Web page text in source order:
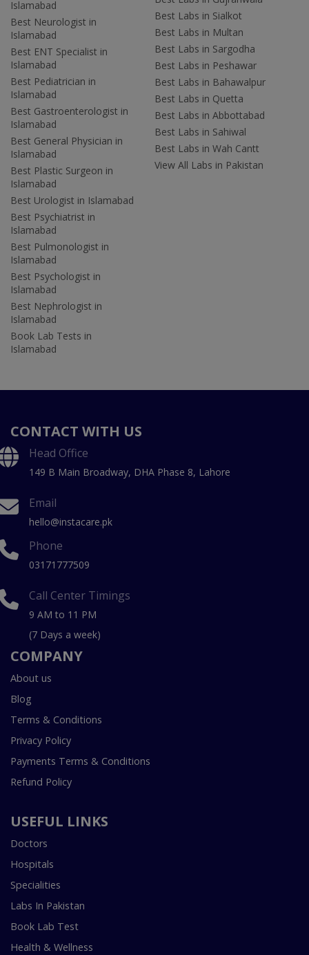
Islamabad
Best Neurologist in
Islamabad
Best ENT Specialist in
Islamabad
Best Pediatrician in
Islamabad
Best Gastroenterologist in
Islamabad
Best General Physician in
Islamabad
Best Plastic Surgeon in
Islamabad
Best Urologist in Islamabad
Best Psychiatrist in
Islamabad
Best Pulmonologist in
Islamabad
Best Psychologist in
Islamabad
Best Nephrologist in
Islamabad
Book Lab Tests in
Islamabad
Best Labs in Sialkot
Best Labs in Multan
Best Labs in Sargodha
Best Labs in Peshawar
Best Labs in Bahawalpur
Best Labs in Quetta
Best Labs in Abbottabad
Best Labs in Sahiwal
Best Labs in Wah Cantt
View All Labs in Pakistan
CONTACT WITH US
Head Office
149 B Main Broadway, DHA Phase 8, Lahore
Email
hello@instacare.pk
Phone
03171777509
Call Center Timings
9 AM to 11 PM
(7 Days a week)
COMPANY
About us
Blog
Terms & Conditions
Privacy Policy
Payments Terms & Conditions
Refund Policy
USEFUL LINKS
Doctors
Hospitals
Specialities
Labs In Pakistan
Book Lab Test
Health & Wellness